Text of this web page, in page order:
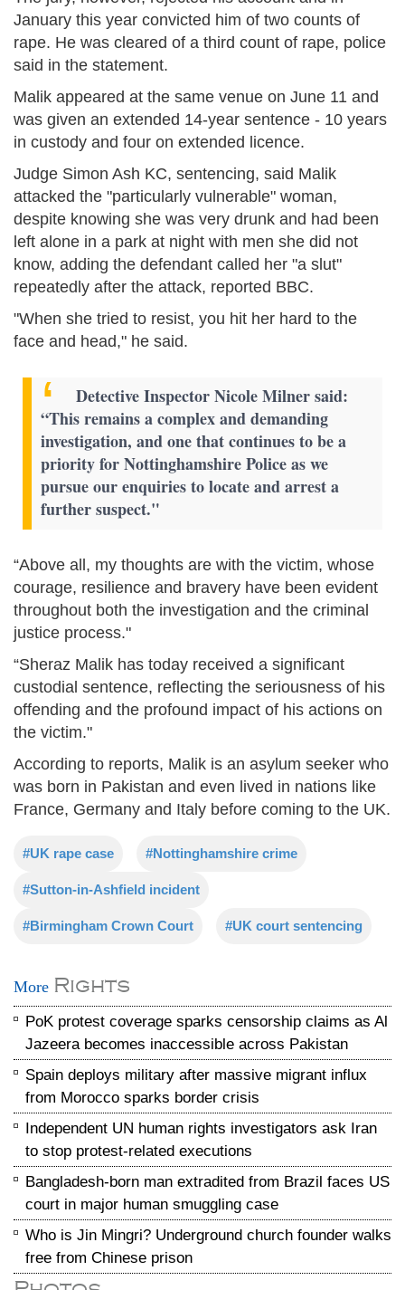
January this year convicted him of two counts of
rape. He was cleared of a third count of rape, police
said in the statement.
Malik appeared at the same venue on June 11 and
was given an extended 14-year sentence - 10 years
in custody and four on extended licence.
Judge Simon Ash KC, sentencing, said Malik
attacked the "particularly vulnerable" woman,
despite knowing she was very drunk and had been
left alone in a park at night with men she did not
know, adding the defendant called her "a slut"
repeatedly after the attack, reported BBC.
"When she tried to resist, you hit her hard to the
face and head," he said.
Detective Inspector Nicole Milner said:
“This remains a complex and demanding
investigation, and one that continues to be a
priority for Nottinghamshire Police as we
pursue our enquiries to locate and arrest a
further suspect."
“Above all, my thoughts are with the victim, whose
courage, resilience and bravery have been evident
throughout both the investigation and the criminal
justice process."
“Sheraz Malik has today received a significant
custodial sentence, reflecting the seriousness of his
offending and the profound impact of his actions on
the victim."
According to reports, Malik is an asylum seeker who
was born in Pakistan and even lived in nations like
France, Germany and Italy before coming to the UK.
#UK rape case #Nottinghamshire crime
#Sutton-in-Ashfield incident
#Birmingham Crown Court #UK court sentencing
More Rights
PoK protest coverage sparks censorship claims as Al
Jazeera becomes inaccessible across Pakistan
Spain deploys military after massive migrant influx
from Morocco sparks border crisis
Independent UN human rights investigators ask Iran
to stop protest-related executions
Bangladesh-born man extradited from Brazil faces US
court in major human smuggling case
Who is Jin Mingri? Underground church founder walks
free from Chinese prison